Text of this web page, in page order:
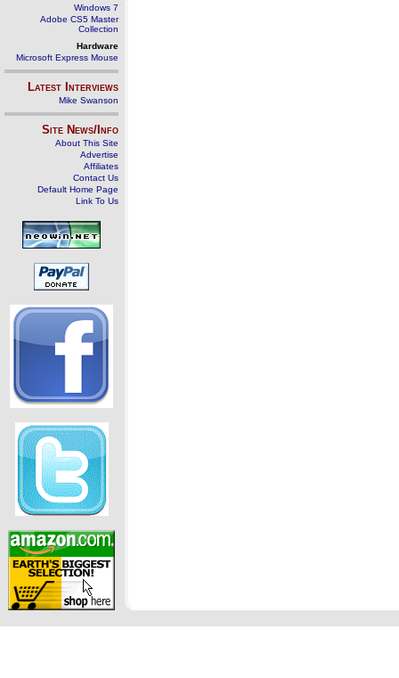
Windows 7
Adobe CS5 Master
Collection
Hardware
Microsoft Express Mouse
Latest Interviews
Mike Swanson
Site News/Info
About This Site
Advertise
Affiliates
Contact Us
Default Home Page
Link To Us